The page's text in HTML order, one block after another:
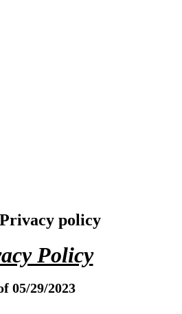
policy
Policy
05/29/2023